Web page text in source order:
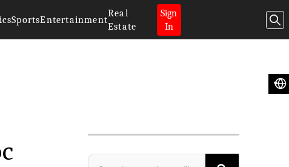
SportsEntertainment
Real
Estate
Sign
In